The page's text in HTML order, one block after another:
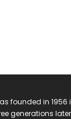
founded in 1956
generations